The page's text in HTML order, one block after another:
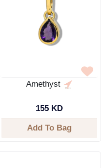
Amethyst
155 KD
Add To Bag